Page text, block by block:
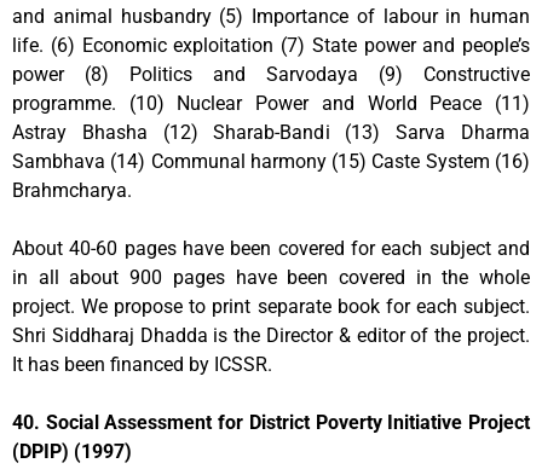
and animal husbandry (5) Importance of labour in human
life. (6) Economic exploitation (7) State power and people’s
power (8) Politics and Sarvodaya (9) Constructive
programme. (10) Nuclear Power and World Peace (11)
Astray Bhasha (12) Sharab-Bandi (13) Sarva Dharma
Sambhava (14) Communal harmony (15) Caste System (16)
Brahmcharya.
About 40-60 pages have been covered for each subject and
in all about 900 pages have been covered in the whole
project. We propose to print separate book for each subject.
Shri Siddharaj Dhadda is the Director & editor of the project.
It has been financed by ICSSR.
40. Social Assessment for District Poverty Initiative Project
(DPIP) (1997)